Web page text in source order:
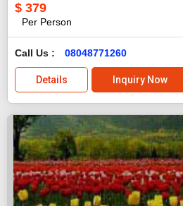
$ 379
Per Person
Call Us : 08048771260
Details Inquiry Now